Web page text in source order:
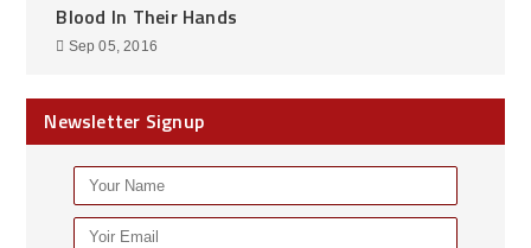
Blood In Their Hands
Sep 05, 2016
Newsletter Signup